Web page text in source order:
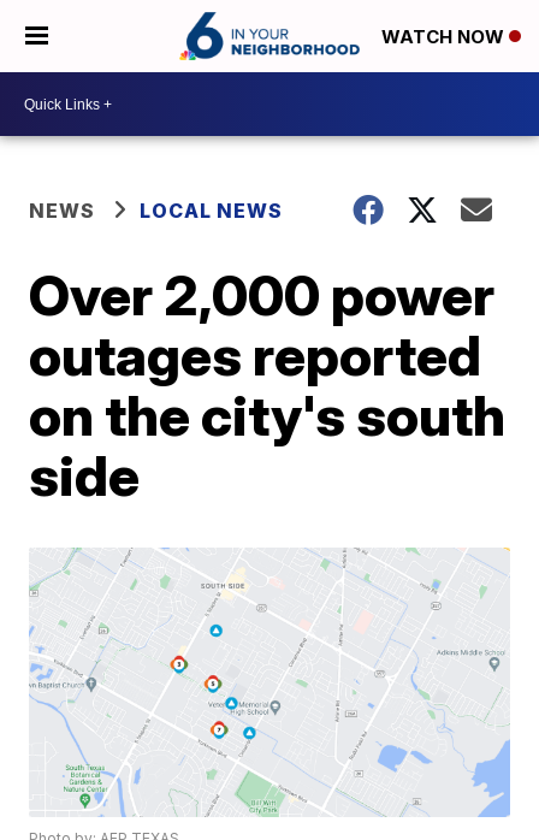
WATCH NOW
NEWS LOCAL NEWS
Over 2,000 power
outages reported
on the city's south
side